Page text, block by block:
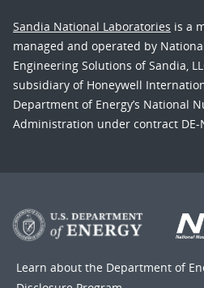
Sandia National Laboratories is a
managed and operated by
Engineering Solutions of Sandia,
subsidiary of Honeywell
Department of Energy’s National
Administration under contract DE-
Learn about the Department of